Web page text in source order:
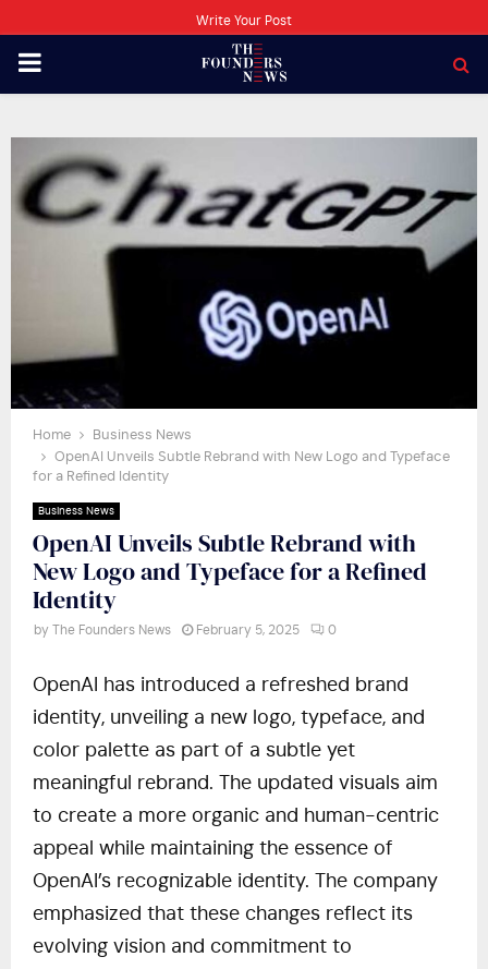
Write Your Post
PRIMARY
Home
Business News
OpenAI Unveils Subtle Rebrand with New Logo and Typeface
for a Refined Identity
Business News
OpenAI Unveils Subtle Rebrand with
New Logo and Typeface for a Refined
Identity
by The Founders News February 5, 2025 0
OpenAI has introduced a refreshed brand
identity, unveiling a new logo, typeface, and
color palette as part of a subtle yet
meaningful rebrand. The updated visuals aim
to create a more organic and human-centric
appeal while maintaining the essence of
OpenAI’s recognizable identity. The company
emphasized that these changes reflect its
evolving vision and commitment to